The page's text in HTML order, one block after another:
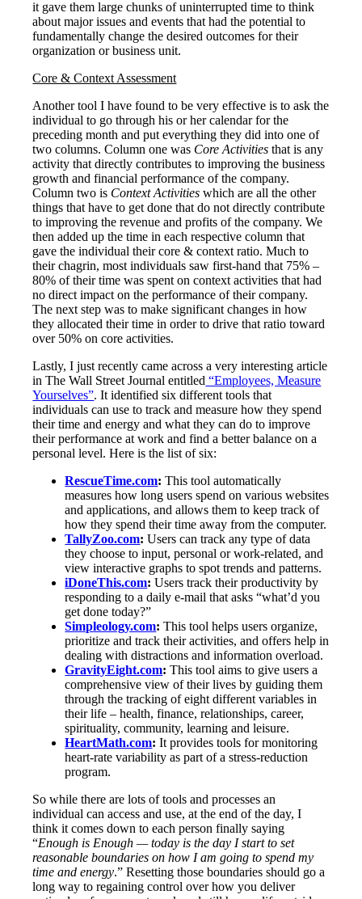
it gave them large chunks of uninterrupted time to think
about major issues and events that had the potential to
fundamentally change the desired outcomes for their
organization or business unit.
Core & Context Assessment
Another tool I have found to be very effective is to ask the
individual to go through his or her calendar for the
preceding month and put everything they did into one of
two columns. Column one was Core Activities that is any
activity that directly contributes to improving the business
growth and financial performance of the company.
Column two is Context Activities which are all the other
things that have to get done that do not directly contribute
to improving the revenue and profits of the company. We
then added up the time in each respective column that
gave the individual their core & context ratio. Much to
their chagrin, most individuals saw first-hand that 75% –
80% of their time was spent on context activities that had
no direct impact on the performance of their company.
The next step was to make significant changes in how
they allocated their time in order to drive that ratio toward
over 50% on core activities.
Lastly, I just recently came across a very interesting article
in The Wall Street Journal entitled “Employees, Measure
Yourselves”. It identified six different tools that
individuals can use to track and measure how they spend
their time and energy and what they can do to improve
their performance at work and find a better balance on a
personal level. Here is the list of six:
RescueTime.com: This tool automatically
measures how long users spend on various websites
and applications, and allows them to keep track of
how they spend their time away from the computer.
TallyZoo.com: Users can track any type of data
they choose to input, personal or work-related, and
view interactive graphs to spot trends and patterns.
iDoneThis.com: Users track their productivity by
responding to a daily e-mail that asks “what’d you
get done today?”
Simpleology.com: This tool helps users organize,
prioritize and track their activities, and offers help in
dealing with distractions and information overload.
GravityEight.com: This tool aims to give users a
comprehensive view of their lives by guiding them
through the tracking of eight different variables in
their life – health, finance, relationships, career,
spirituality, community, learning and leisure.
HeartMath.com: It provides tools for monitoring
heart-rate variability as part of a stress-reduction
program.
So while there are lots of tools and processes an
individual can access and use, at the end of the day, I
think it comes down to each person finally saying
“Enough is Enough — today is the day I start to set
reasonable boundaries on how I am going to spend my
time and energy.” Resetting those boundaries should go a
long way to regaining control over how you deliver